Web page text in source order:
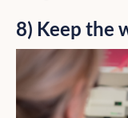
8) Keep the